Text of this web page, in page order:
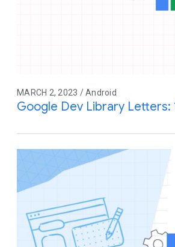
MARCH 2, 2023 / Android
Google Dev Library Letters: